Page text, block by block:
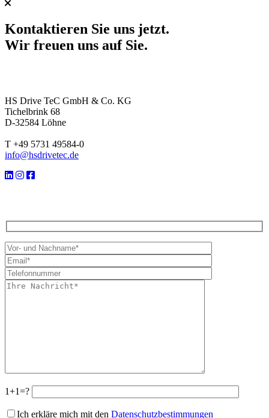
Kontaktieren Sie uns jetzt.
Wir freuen uns auf Sie.
HS Drive TeC GmbH & Co. KG
Tichelbrink 68
D-32584 Löhne
T +49 5731 49584-0
info@hsdrivetec.de
1+1=?
Ich erkläre mich mit den Datenschutzbestimmungen